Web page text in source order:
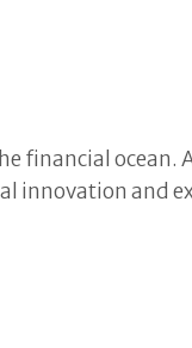
ocean.
innovation and